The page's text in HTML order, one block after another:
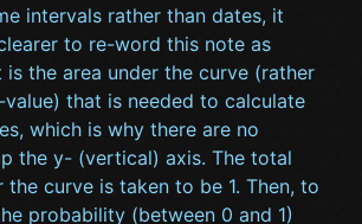
intervals rather than dates, it
to re-word this note as
is the area under the curve (rather
that is needed to calculate
which is why there are no
the y- (vertical) axis. The total
the curve is taken to be 1. Then, to
probability (between 0 and 1)